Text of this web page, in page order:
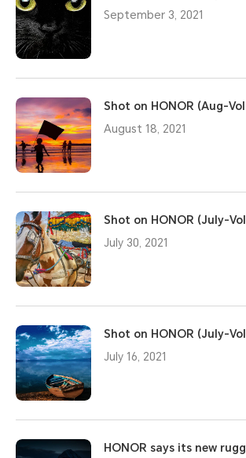
September 3, 2021
Shot on HONOR (Aug-
August 18, 2021
Shot on HONOR (July-
July 30, 2021
Shot on HONOR (July-
July 16, 2021
HONOR says its new